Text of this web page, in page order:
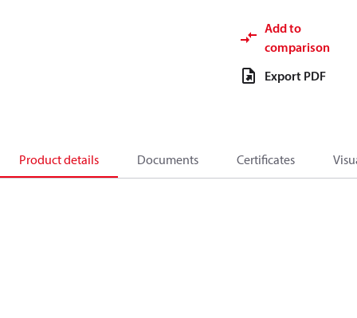
Add to
comparison
Export PDF
Product details Documents Certificates